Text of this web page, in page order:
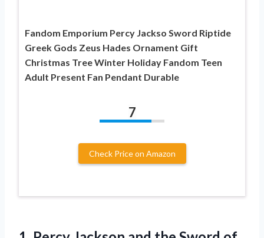
Fandom Emporium Percy Jackso Sword Riptide
Greek Gods Zeus Hades Ornament Gift
Christmas Tree Winter Holiday Fandom Teen
Adult Present Fan Pendant Durable
7
Check Price on Amazon